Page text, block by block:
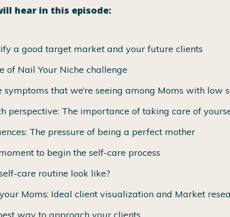
hear in this episode:
a good target market and your future clients
of Nail Your Niche challenge
symptoms that we’re seeing among Moms with low
perspective: The importance of taking care of
The pressure of being a perfect mother
to begin the self-care process
care routine look like?
Moms: Ideal client visualization and Market